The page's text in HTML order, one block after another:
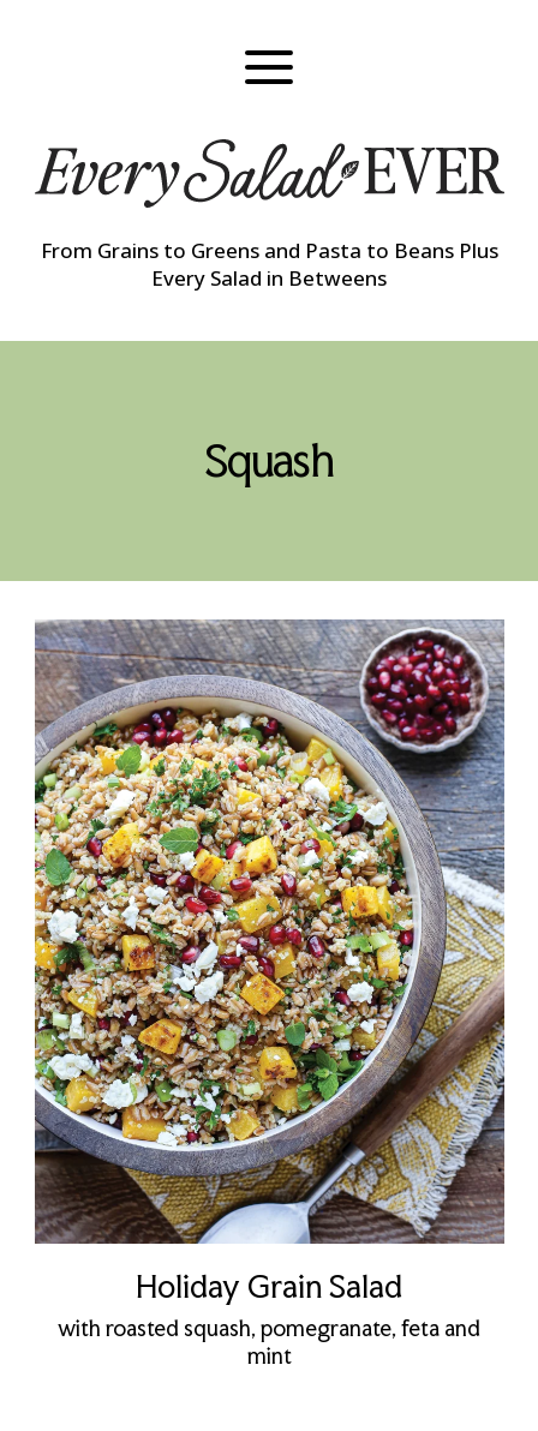
From Grains to Greens and Pasta to Beans Plus
Every Salad in Betweens
Squash
Holiday Grain Salad
with roasted squash, pomegranate, feta and
mint